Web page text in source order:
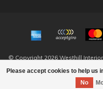
Please accept cookies to help us
No
© Copyright 2026 Westhill